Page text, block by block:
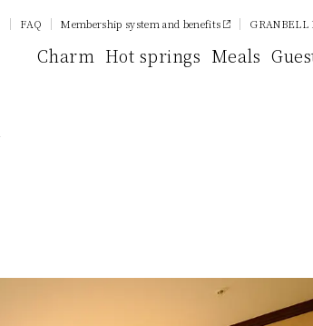
FAQ Membership system and benefits GRANBELL
Charm Hot springs Meals